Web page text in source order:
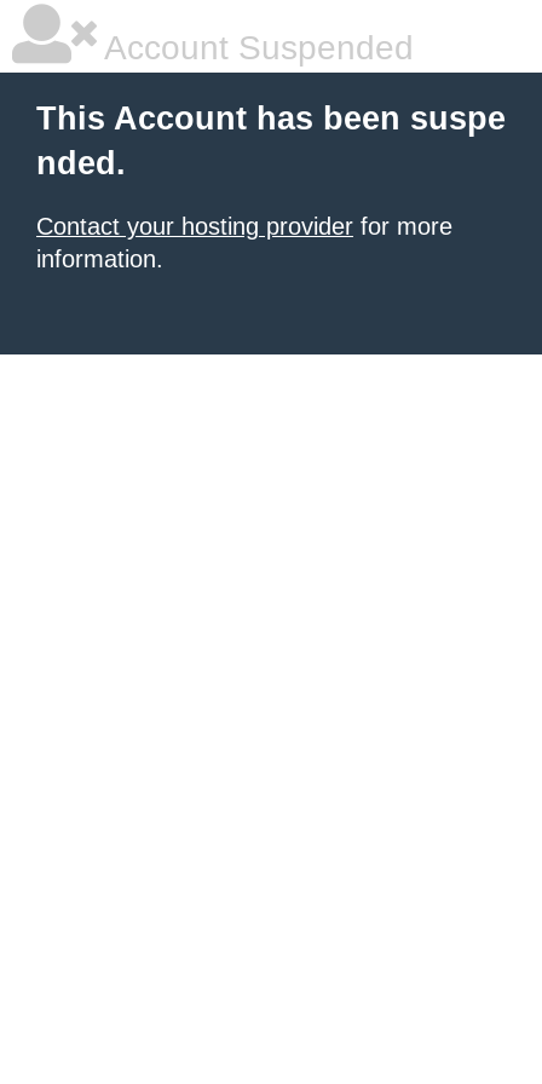
Account Suspended
This Account has been suspe
nded.
Contact your hosting provider for more
information.